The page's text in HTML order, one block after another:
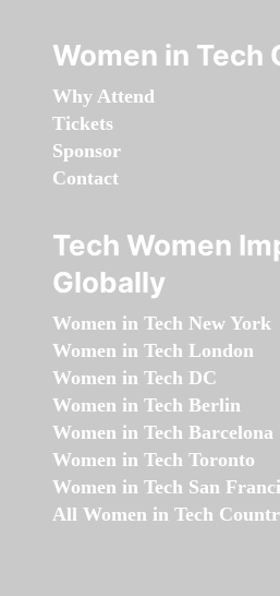
Women in Tech
Why Attend
Tickets
Sponsor
Contact
Tech Women
Globally
Women in Tech New York
Women in Tech London
Women in Tech DC
Women in Tech Berlin
Women in Tech Barcelona
Women in Tech Toronto
Women in Tech San
All Women in Tech